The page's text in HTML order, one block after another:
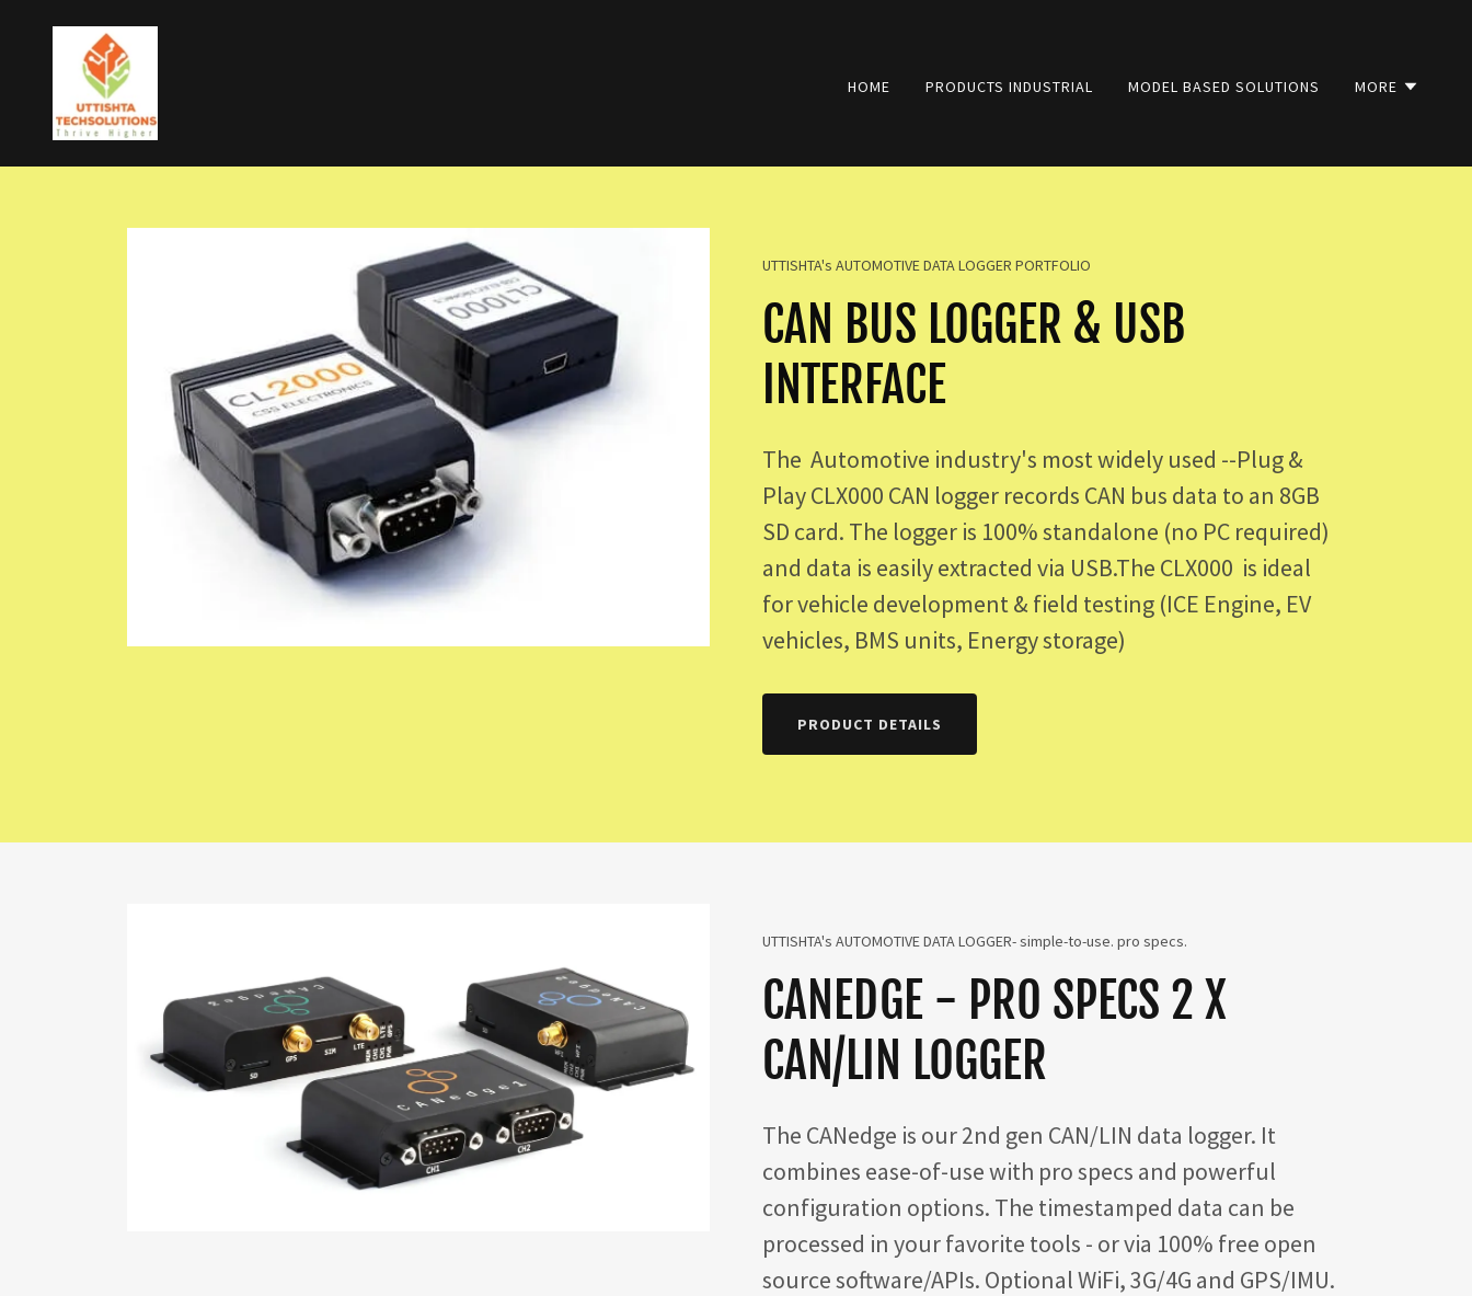
HOME PRODUCTS INDUSTRIAL MODEL BASED SOLUTIONS MORE
UTTISHTA's AUTOMOTIVE DATA LOGGER PORTFOLIO
CAN BUS LOGGER & USB
INTERFACE
The Automotive industry's most widely used --Plug &
Play CLX000 CAN logger records CAN bus data to an 8GB
SD card. The logger is 100% standalone (no PC required)
and data is easily extracted via USB.The CLX000 is ideal
for vehicle development & field testing (ICE Engine, EV
vehicles, BMS units, Energy storage)
PRODUCT DETAILS
UTTISHTA's AUTOMOTIVE DATA LOGGER- simple-to-use. pro specs.
CANEDGE - PRO SPECS 2 X
CAN/LIN LOGGER
The CANedge is our 2nd gen CAN/LIN data logger. It
combines ease-of-use with pro specs and powerful
configuration options. The timestamped data can be
processed in your favorite tools - or via 100% free open
source software/APIs. Optional WiFi, 3G/4G and GPS/IMU.